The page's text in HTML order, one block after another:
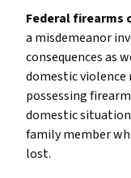
Federal firearms
a misdemeanor
consequences as
domestic
possessing
domestic
family member
lost.